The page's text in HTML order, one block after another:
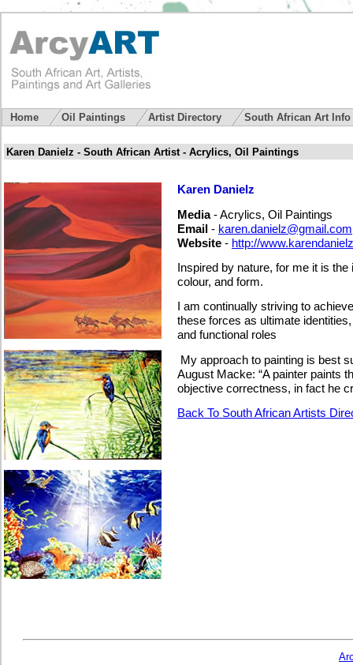
Home Oil Paintings Artist Directory South African Art Info
Karen Danielz - South African Artist - Acrylics, Oil Paintings
Karen Danielz
Media- Acrylics, Oil Paintings
Email - karen.danielz@gmail.com
Website - http://
Inspired by nature, for me it is
colour, and form.
I am continually striving to
these forces as ultimate
and functional roles
My approach to painting is best
August Macke: “A painter paints
objective correctness, in fact he
Back To South African Artists